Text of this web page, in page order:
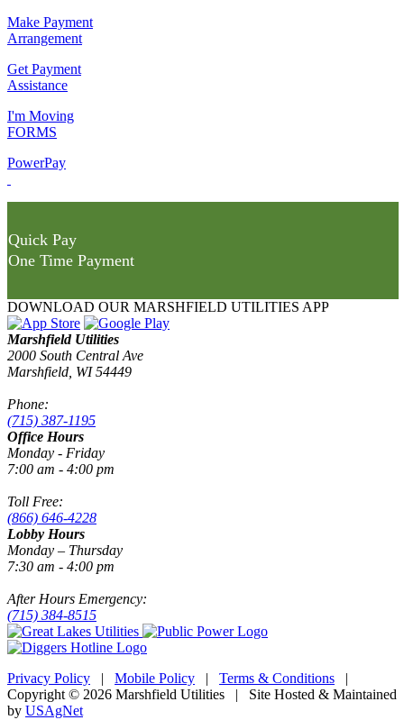
Make Payment
Arrangement
Get Payment
Assistance
I'm Moving
FORMS
PowerPay
Quick Pay
One Time Payment
DOWNLOAD OUR MARSHFIELD UTILITIES APP
Marshfield Utilities
2000 South Central Ave
Marshfield, WI 54449
Phone:
(715) 387-1195
Office Hours
Monday - Friday
7:00 am - 4:00 pm
Toll Free:
(866) 646-4228
Lobby Hours
Monday – Thursday
7:30 am - 4:00 pm
After Hours Emergency:
(715) 384-8515
Privacy Policy | Mobile Policy | Terms & Conditions |
Copyright © 2026 Marshfield Utilities | Site Hosted & Maintained
by USAgNet